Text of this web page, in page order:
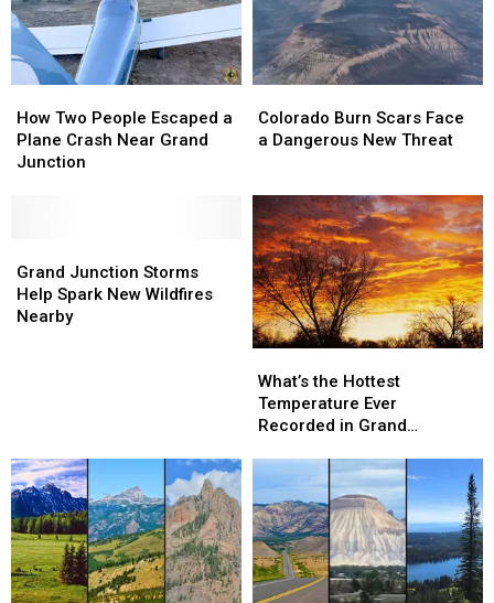
Grand
Junction
Grand
Junction
Up
Front
Up
Front
Two
People
Escaped
Grand
Junction
How Two People Escaped a
Plane Crash Near Grand
Junction
Two
People
Escaped
Grand
Junction
Burn
Scars
Dangerous
New
Threat
Colorado Burn Scars Face
a Dangerous New Threat
Burn
Scars
Dangerous
New
Threat
Junction
Storms
Help
Grand Junction Storms
Help Spark New Wildfires
Nearby
Junction
Storms
Help
the
Hottest
Temperature
Recorded
in
Grand
Junction
What’s the Hottest
Temperature Ever
Recorded in Grand
the
Hottest
Temperature
Recorded
in
Grand
Junction